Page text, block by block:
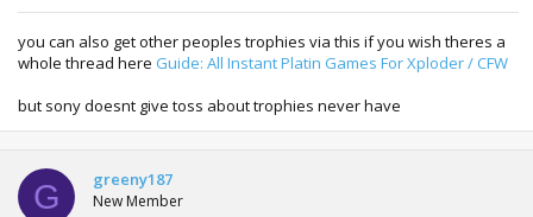
you can also get other peoples trophies via this if you wish theres a
whole thread here Guide: All Instant Platin Games For Xploder / CFW
but sony doesnt give toss about trophies never have
G greeny187
New Member